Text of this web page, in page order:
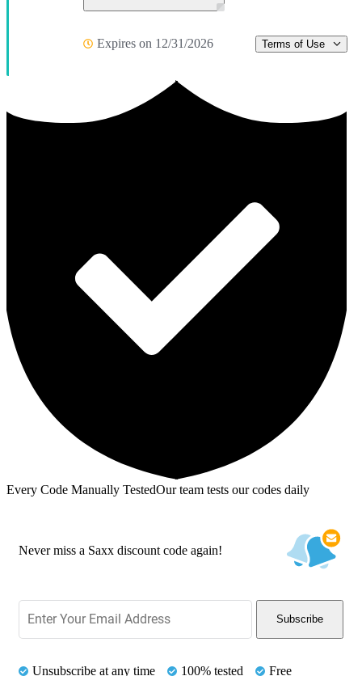
Expires on 12/31/2026 Terms of Use
Every Code Manually TestedOur team tests our codes daily
Never miss a Saxx discount code again!
Subscribe
Unsubscribe at any time 100% tested Free